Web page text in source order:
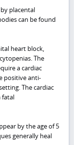
placental
can be found
heart block,
The
a cardiac
positive anti-
The cardiac
fatal
by the age of 5
generally heal